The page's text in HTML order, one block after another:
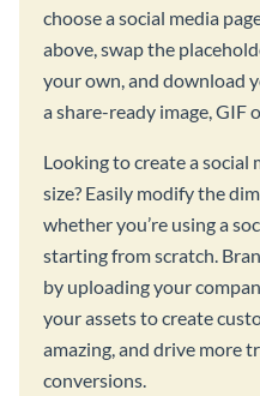
choose a social media
above, swap the
your own, and download
a share-ready image, GIF
Looking to create a social
size? Easily modify the
whether you’re using a
starting from scratch.
by uploading your
your assets to create
amazing, and drive more
conversions.